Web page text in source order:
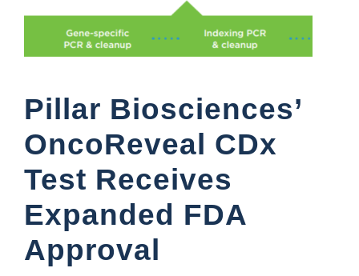
Pillar Biosciences’
OncoReveal CDx
Test Receives
Expanded FDA
Approval